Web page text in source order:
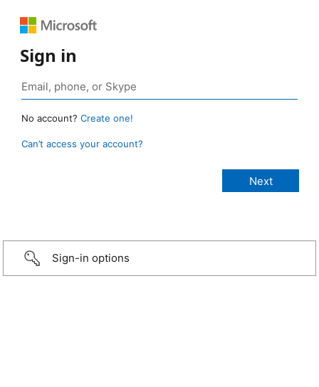
Sign in
No account? Create one!
Can’t access your account?
Sign-in options